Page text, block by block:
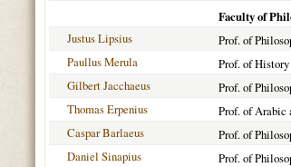
Faculty of
Justus Lipsius
Prof. of
Paullus Merula Prof. of History
Gilbert Jacchaeus
Prof. of
Thomas Erpenius
Prof. of Arabic
Caspar Barlaeus Prof. of
Daniel Sinapius
Prof. of